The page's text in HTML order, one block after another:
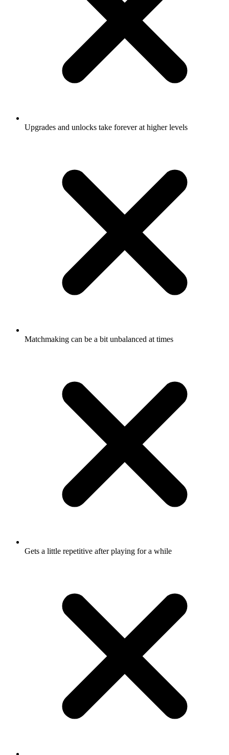
Upgrades and unlocks take forever at higher levels
Matchmaking can be a bit unbalanced at times
Gets a little repetitive after playing for a while